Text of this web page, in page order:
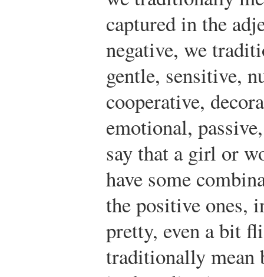
captured in the
negative, we
gentle, sensitive,
cooperative,
emotional,
say that a girl or
have some
the positive ones,
pretty, even a bit
traditionally mean